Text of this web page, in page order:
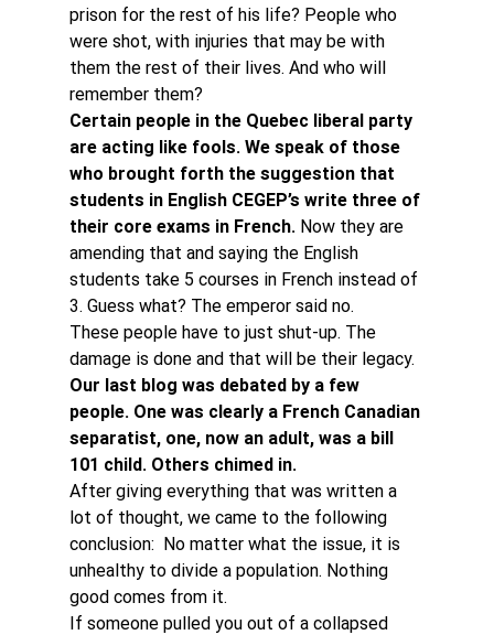
prison for the rest of his life? People who
were shot, with injuries that may be with
them the rest of their lives. And who will
remember them?
Certain people in the Quebec liberal party
are acting like fools. We speak of those
who brought forth the suggestion that
students in English CEGEP’s write three of
their core exams in French. Now they are
amending that and saying the English
students take 5 courses in French instead of
3. Guess what? The emperor said no.
These people have to just shut-up. The
damage is done and that will be their legacy.
Our last blog was debated by a few
people. One was clearly a French Canadian
separatist, one, now an adult, was a bill
101 child. Others chimed in.
After giving everything that was written a
lot of thought, we came to the following
conclusion:  No matter what the issue, it is
unhealthy to divide a population. Nothing
good comes from it.
If someone pulled you out of a collapsed